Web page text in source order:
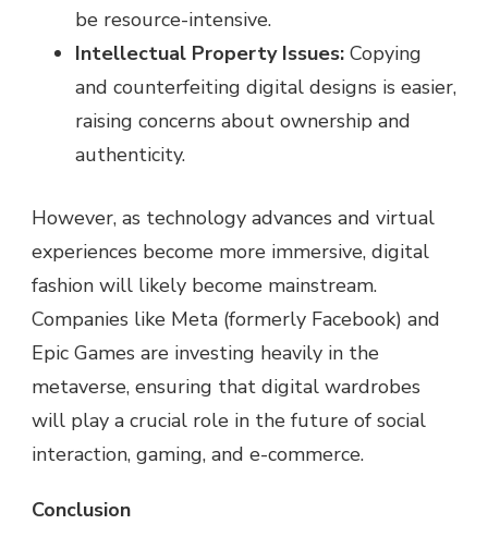
be resource-intensive.
Intellectual Property Issues: Copying
and counterfeiting digital designs is easier,
raising concerns about ownership and
authenticity.
However, as technology advances and virtual
experiences become more immersive, digital
fashion will likely become mainstream.
Companies like Meta (formerly Facebook) and
Epic Games are investing heavily in the
metaverse, ensuring that digital wardrobes
will play a crucial role in the future of social
interaction, gaming, and e-commerce.
Conclusion